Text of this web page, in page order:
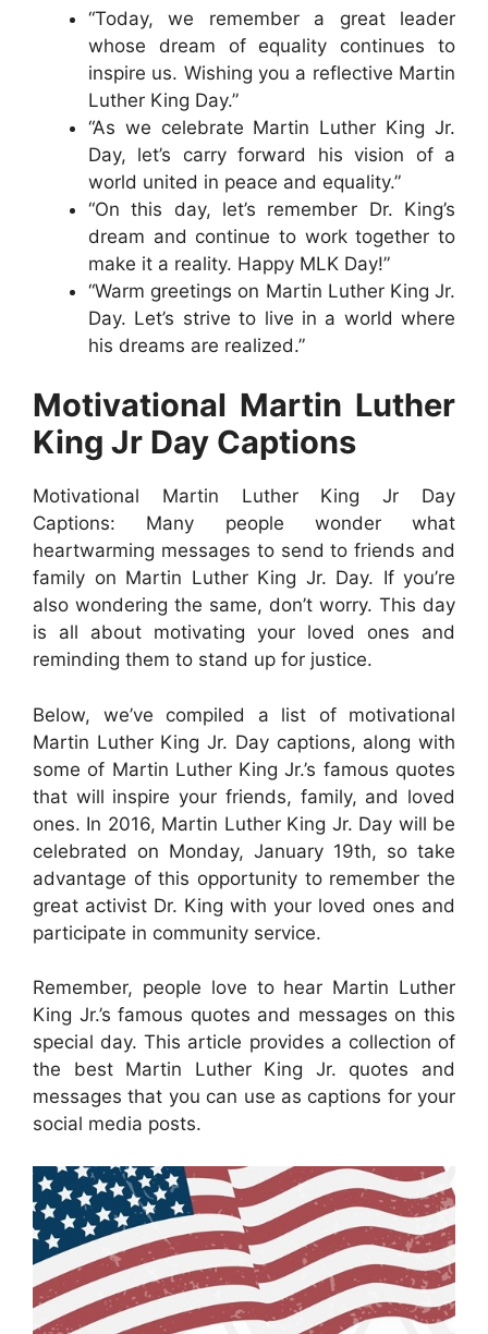
“Today, we remember a great leader
whose dream of equality continues to
inspire us. Wishing you a reflective Martin
Luther King Day.”
“As we celebrate Martin Luther King Jr.
Day, let’s carry forward his vision of a
world united in peace and equality.”
“On this day, let’s remember Dr. King’s
dream and continue to work together to
make it a reality. Happy MLK Day!”
“Warm greetings on Martin Luther King Jr.
Day. Let’s strive to live in a world where
his dreams are realized.”
Motivational Martin Luther
King Jr Day Captions
Motivational Martin Luther King Jr Day
Captions: Many people wonder what
heartwarming messages to send to friends and
family on Martin Luther King Jr. Day. If you’re
also wondering the same, don’t worry. This day
is all about motivating your loved ones and
reminding them to stand up for justice.
Below, we’ve compiled a list of motivational
Martin Luther King Jr. Day captions, along with
some of Martin Luther King Jr.’s famous quotes
that will inspire your friends, family, and loved
ones. In 2016, Martin Luther King Jr. Day will be
celebrated on Monday, January 19th, so take
advantage of this opportunity to remember the
great activist Dr. King with your loved ones and
participate in community service.
Remember, people love to hear Martin Luther
King Jr.’s famous quotes and messages on this
special day. This article provides a collection of
the best Martin Luther King Jr. quotes and
messages that you can use as captions for your
social media posts.